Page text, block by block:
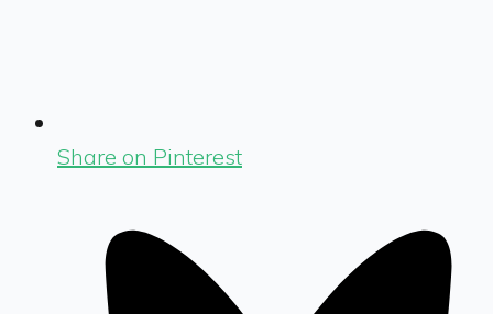
Share on Pinterest